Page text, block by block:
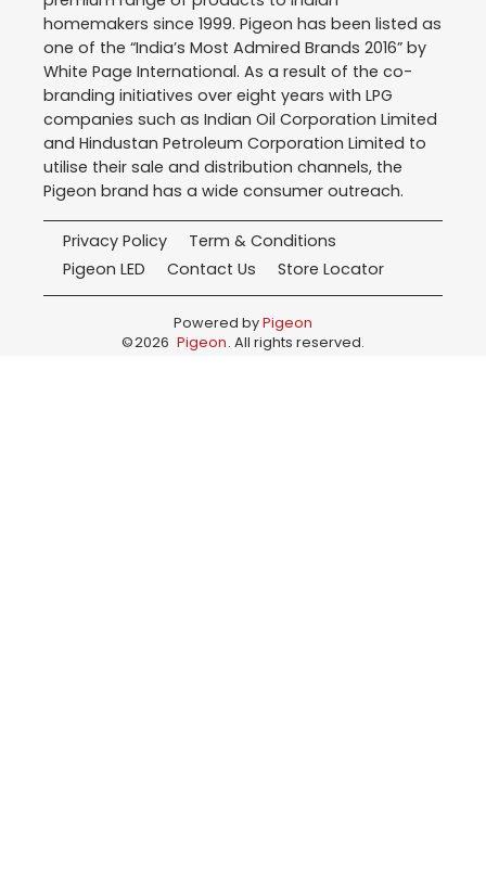
homemakers since 1999. Pigeon has been listed as
one of the “India’s Most Admired Brands 2016” by
White Page International. As a result of the co-
branding initiatives over eight years with LPG
companies such as Indian Oil Corporation Limited
and Hindustan Petroleum Corporation Limited to
utilise their sale and distribution channels, the
Pigeon brand has a wide consumer outreach.
Privacy Policy
Term & Conditions
Pigeon LED
Contact Us Store Locator
Powered byPigeon
©2026 Pigeon. All rights reserved.